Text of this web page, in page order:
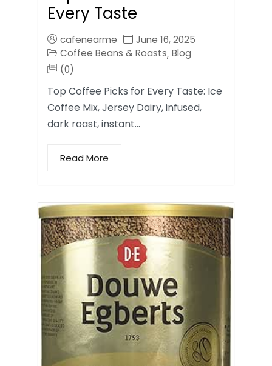
Every Taste
cafenearme
June 16, 2025
Coffee Beans & Roasts, Blog
(0)
Top Coffee Picks for Every Taste: Ice
Coffee Mix, Jersey Dairy, infused,
dark roast, instant…
Read More